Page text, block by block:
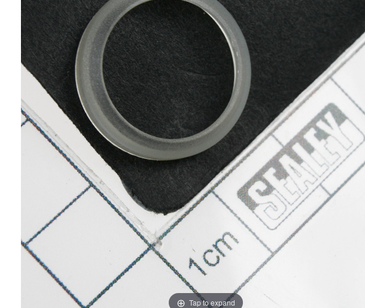
Tap to expand